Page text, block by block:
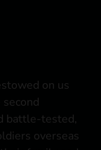
on us
battle-tested,
overseas